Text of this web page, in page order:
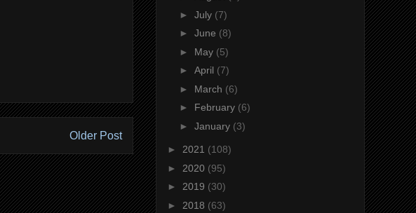
Older Post
► July (7)
► June (8)
► May (5)
► April (7)
► March (6)
► February (6)
► January (3)
► 2021 (108)
► 2020 (95)
► 2019 (30)
► 2018 (63)